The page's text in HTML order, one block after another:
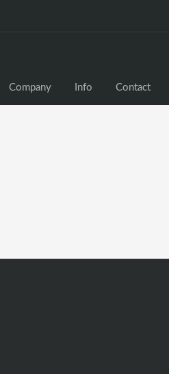
Company Info Contact